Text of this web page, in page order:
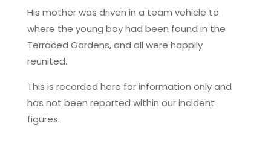
His mother was driven in a team vehicle to
where the young boy had been found in the
Terraced Gardens, and all were happily
reunited.
This is recorded here for information only and
has not been reported within our incident
figures.